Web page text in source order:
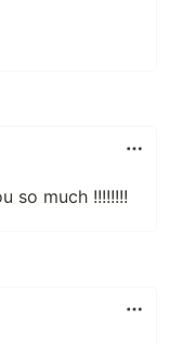
so much !!!!!!!!